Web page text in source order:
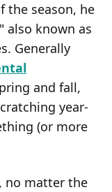
the season, he
also known as
Generally
and fall,
year-
(or more
no matter the